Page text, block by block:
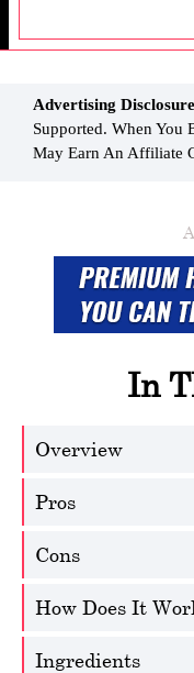
Advertising
Supported. When You
May Earn An Affiliate
In
Overview
Pros
Cons
How Does It
Ingredients